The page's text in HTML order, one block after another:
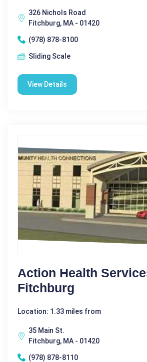
326 Nichols Road
Fitchburg, MA - 01420
(978) 878-8100
Sliding Scale
View Details
Action Health
Fitchburg
Location: 1.33 miles from
35 Main St.
Fitchburg, MA - 01420
(978) 878-8110